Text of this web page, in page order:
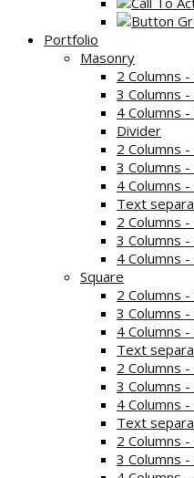
Portfolio
Masonry
2 Columns
3 Columns
4 Columns
Divider
2 Columns
3 Columns
4 Columns
Text
2 Columns
3 Columns
4 Columns
Square
2 Columns
3 Columns
4 Columns
Text
2 Columns
3 Columns
4 Columns
Text
2 Columns
3 Columns